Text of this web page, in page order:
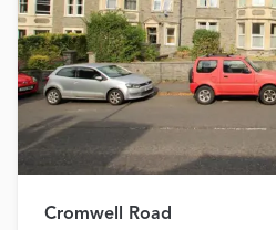
Cromwell Road